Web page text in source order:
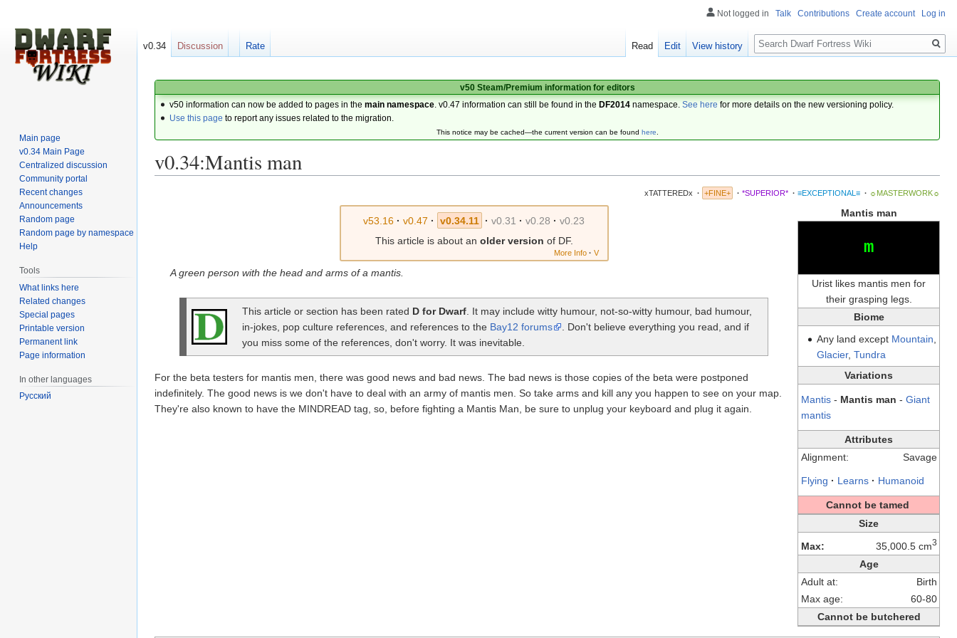
v50 Steam/Premium information for editors
v50 information can now be added to pages in themain namespace . v0.47 information can still be found in the DF2014 namespace.See here for more details on the new versioning policy.
Use this page to report any issues related to the migration.
This notice may be cached—the current version can be found here.
v0.34:Mantis man
xTATTEREDx · +FINE+ · *SUPERIOR* · ≡EXCEPTIONAL≡ · ☼MASTERWORK☼
Mantis man
m
Urist likes mantis men for
their grasping legs.
Biome
Any land except Mountain
Glacier, Tundra
Variations
Mantis - Mantis man - Giant
mantis
Attributes
Alignment:
Savage
Flying · Learns · Humanoid
Cannot be tamed
Size
Max:
35,000.5 cm3
Age
Adult at:
Birth
Max age:
60-80
Cannot be butchered
v53.16 · v0.47 · v0.34.11 · v0.31 · v0.28 · v0.23
This article is about an older version of DF.
More Info · V
A green person with the head and arms of a mantis.
This article or section has been rated D for Dwarf . It may include witty humour, not-so-witty humour, bad humour,
in-jokes, pop culture references, and references to the Bay12 forums
. Don't believe everything you read, and if
you miss some of the references, don't worry. It was inevitable.
For the beta testers for mantis men, there was good news and bad news. The bad news is those copies of the beta were postponed
indefinitely. The good news is we don't have to deal with an army of mantis men. So take arms and kill any you happen to see on your map.
They're also known to have the MINDREAD tag, so, before fighting a Mantis Man, be sure to unplug your keyboard and plug it again.
Not logged in Talk Contributions Create account Log in
v0.34 Discussion Rate Read Edit View history
Search
Main page
v0.34 Main Page
Centralized discussion
Community portal
Recent changes
Announcements
Random page
Random page by namespace
Help
Tools
What links here
Related changes
Special pages
Printable version
Permanent link
Page information
In other languages
Русский